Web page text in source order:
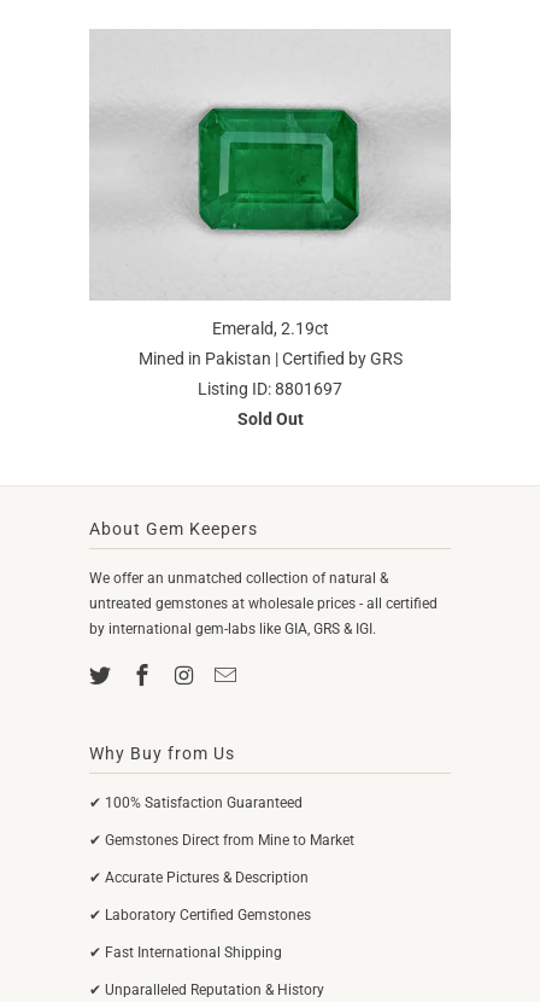
Emerald, 2.19ct
Mined in Pakistan | Certified by GRS
Listing ID: 8801697
Sold Out
About Gem Keepers
We offer an unmatched collection of natural &
untreated gemstones at wholesale prices - all certified
by international gem-labs like GIA, GRS & IGI.
Why Buy from Us
✔ 100% Satisfaction Guaranteed
✔ Gemstones Direct from Mine to Market
✔ Accurate Pictures & Description
✔ Laboratory Certified Gemstones
✔ Fast International Shipping
✔ Unparalleled Reputation & History